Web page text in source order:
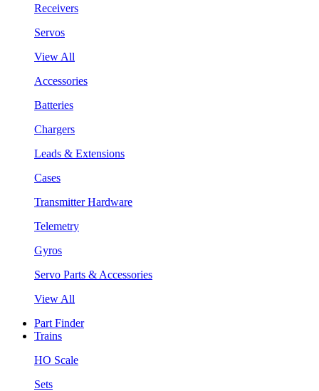
Receivers
Servos
View All
Accessories
Batteries
Chargers
Leads & Extensions
Cases
Transmitter Hardware
Telemetry
Gyros
Servo Parts & Accessories
View All
Part Finder
Trains
HO Scale
Sets